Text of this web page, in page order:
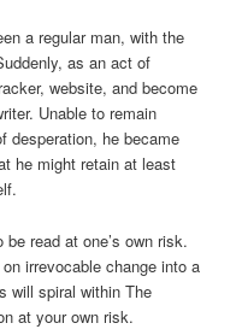
a regular man, with the
as an act of
website, and become
Unable to remain
desperation, he became
he might retain at least
read at one’s own risk.
irrevocable change into a
will spiral within The
at your own risk.